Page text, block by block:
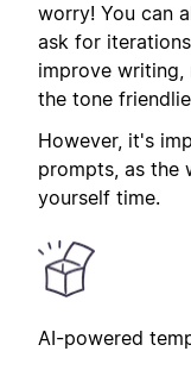
worry! You can
ask for
improve writing,
the tone
However, it's
prompts, as the
yourself time.
AI-powered